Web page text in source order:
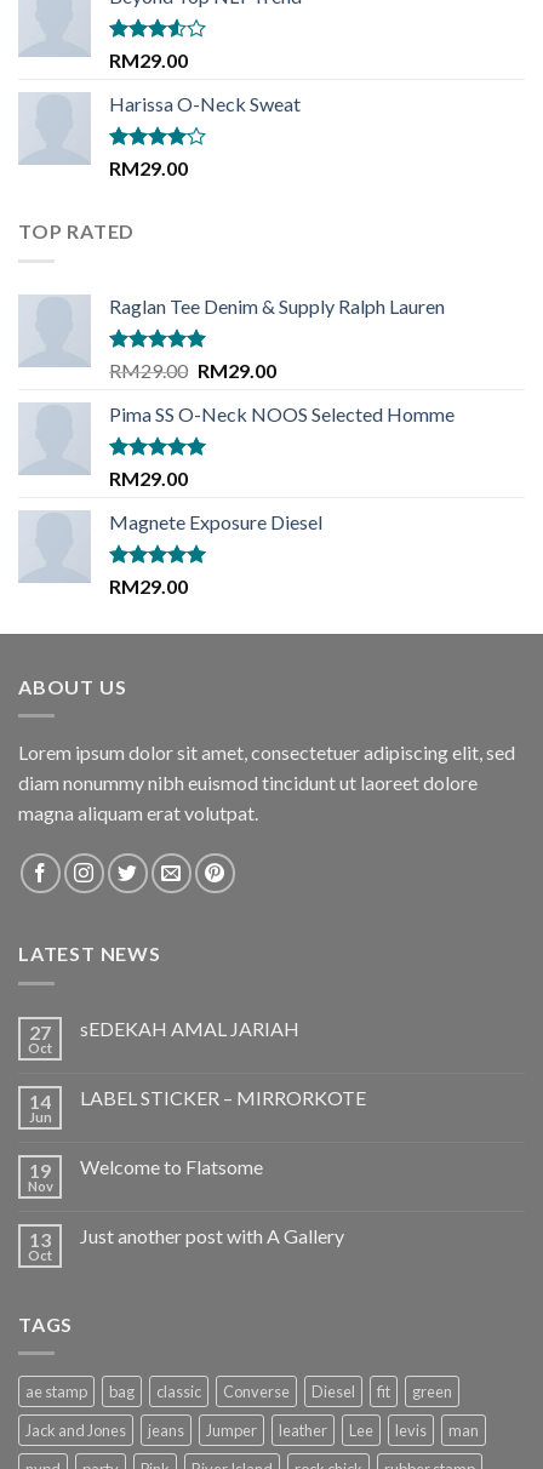
Rated
of 5
RM29.00
Harissa O-Neck Sweat
Rated
RM29.00
TOP RATED
Raglan Tee Denim & Supply Ralph Lauren
Rated5.00
RM29.00 Original
was:
RM29.00.
RM29.00Current
is:
Pima SS O-Neck NOOS Selected Homme
Rated 5.00
RM29.00
Magnete Exposure Diesel
Rated 5.00
RM29.00
ABOUT US
Lorem ipsum dolor sit amet, consectetuer adipiscing elit, sed
diam nonummy nibh euismod tincidunt ut laoreet dolore
magna aliquam erat volutpat.
LATEST NEWS
27
Oct
sEDEKAH AMAL JARIAH
14
Jun
LABEL STICKER – MIRRORKOTE
19
Nov
Welcome to Flatsome
13
Oct
Just another post with A Gallery
TAGS
ae stamp bag classic Converse Diesel fit
green
Jack and Jones
jeans Jumper leather Lee levis
man